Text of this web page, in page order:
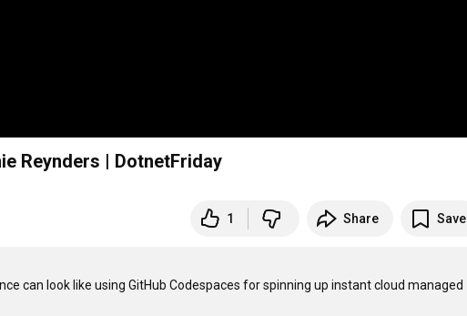
Reynders | DotnetFriday
1 Share Save
can look like using GitHub Codespaces for spinning up instant cloud managed